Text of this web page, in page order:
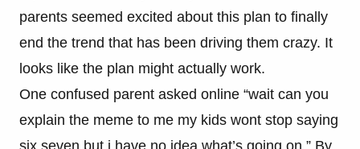
parents seemed excited about this plan to finally
end the trend that has been driving them crazy. It
looks like the plan might actually work.
One confused parent asked online “wait can you
explain the meme to me my kids wont stop saying
six seven but i have no idea what’s going on.” By